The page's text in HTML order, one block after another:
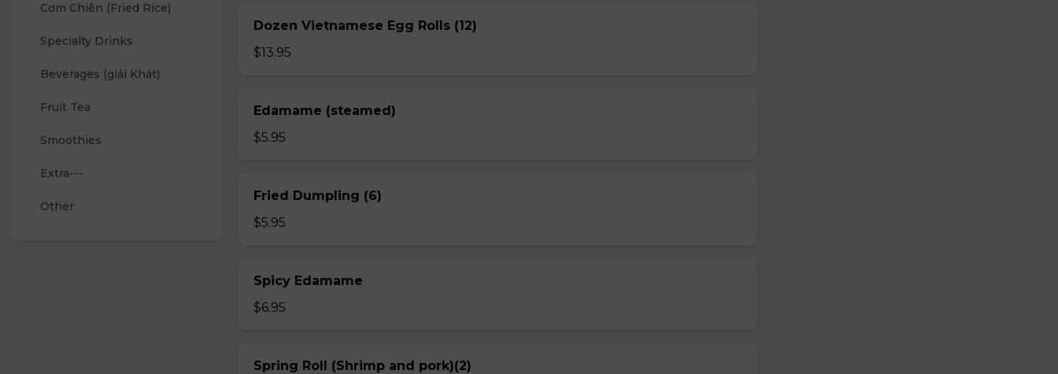
Cơm Chiên (Fried Rice)
Specialty Drinks
Beverages (giải Khát)
Fruit Tea
Smoothies
Extra---
Other
Dozen Vietnamese Egg Rolls (12)
$13.95
Edamame (steamed)
$5.95
Fried Dumpling (6)
$5.95
Spicy Edamame
$6.95
Spring Roll (Shrimp and pork)(2)